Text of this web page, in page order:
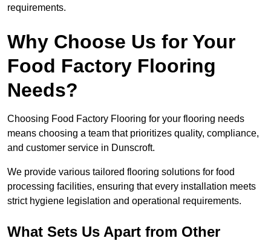
requirements.
Why Choose Us for Your
Food Factory Flooring
Needs?
Choosing Food Factory Flooring for your flooring needs
means choosing a team that prioritizes quality, compliance,
and customer service in Dunscroft.
We provide various tailored flooring solutions for food
processing facilities, ensuring that every installation meets
strict hygiene legislation and operational requirements.
What Sets Us Apart from Other